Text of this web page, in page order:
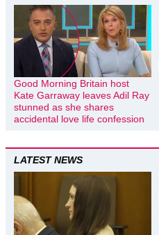
Good Morning Britain host
Kate Garraway leaves Adil Ray
stunned as she shares
accidental love life confession
LATEST NEWS